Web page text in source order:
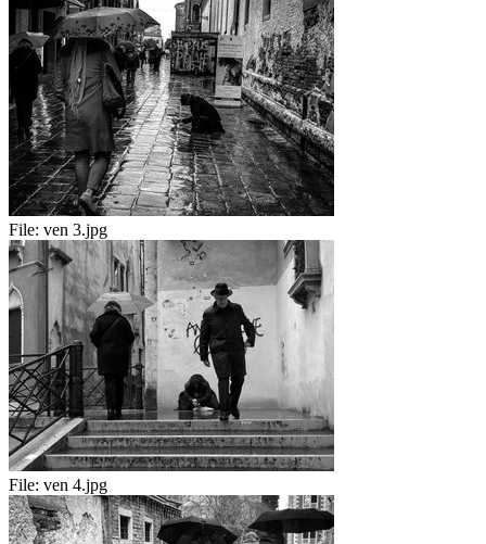
File: ven 3.jpg
File: ven 4.jpg